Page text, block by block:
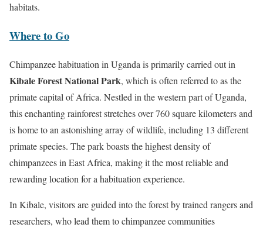
habitats.
Where to Go
Chimpanzee habituation in Uganda is primarily carried out in
Kibale Forest National Park, which is often referred to as the
primate capital of Africa. Nestled in the western part of Uganda,
this enchanting rainforest stretches over 760 square kilometers and
is home to an astonishing array of wildlife, including 13 different
primate species. The park boasts the highest density of
chimpanzees in East Africa, making it the most reliable and
rewarding location for a habituation experience.
In Kibale, visitors are guided into the forest by trained rangers and
researchers, who lead them to chimpanzee communities